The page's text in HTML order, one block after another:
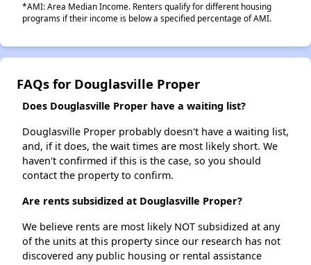
*AMI: Area Median Income. Renters qualify for different housing
programs if their income is below a specified percentage of AMI.
FAQs for Douglasville Proper
Does Douglasville Proper have a waiting list?
Douglasville Proper probably doesn't have a waiting list,
and, if it does, the wait times are most likely short. We
haven't confirmed if this is the case, so you should
contact the property to confirm.
Are rents subsidized at Douglasville Proper?
We believe rents are most likely NOT subsidized at any
of the units at this property since our research has not
discovered any public housing or rental assistance